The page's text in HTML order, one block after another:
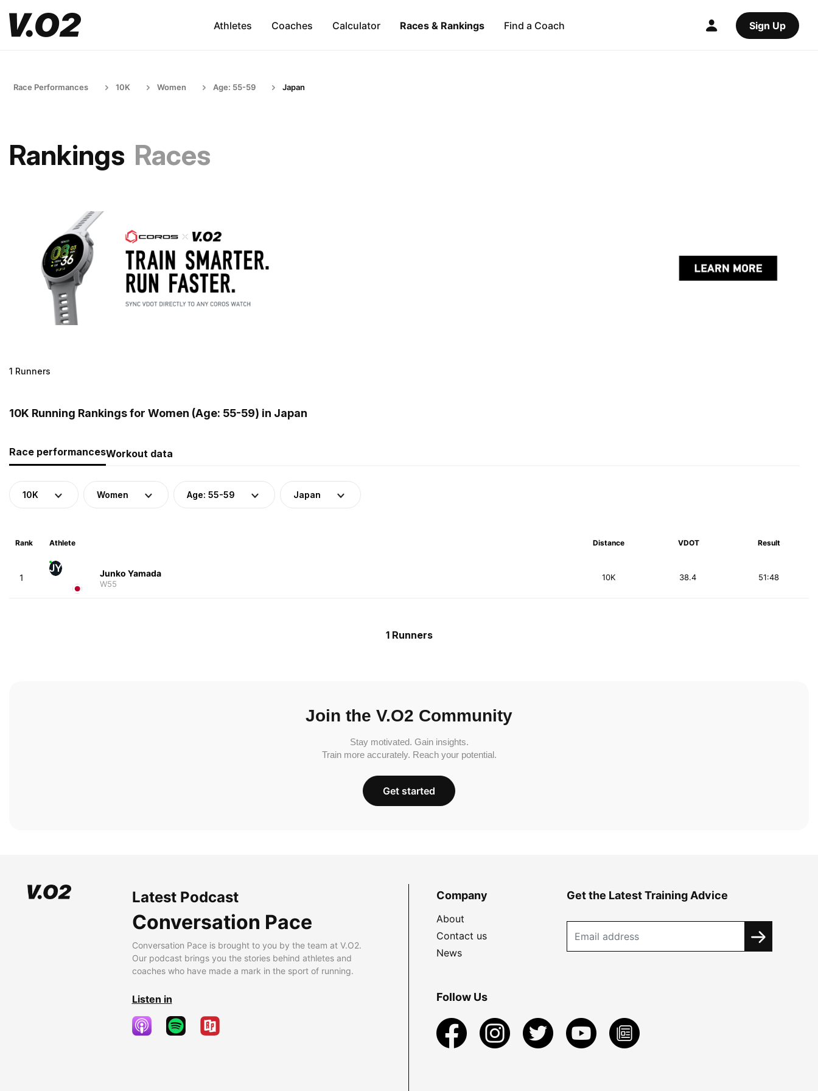
Athletes Coaches Calculator Races & Rankings Find a Coach Sign Up
Race Performances 10K Women Age: 55-59 Japan
Rankings Races
1 Runners
10K Running Rankings for Women (Age: 55-59) in Japan
Race performancesWorkout data
10K Women Age: 55-59 Japan
Rank Athlete Distance VDOT Result
1
JY Junko Yamada
W55
10K 51:48
38.4
1 Runners
Join the V.O2 Community
Stay motivated. Gain insights.
Train more accurately. Reach your potential.
Get started
Latest Podcast
Conversation Pace
Conversation Pace is brought to you by the team at V.O2.
Our podcast brings you the stories behind athletes and
coaches who have made a mark in the sport of running.
Listen in
Company
About
Contact us
News
Get the Latest Training Advice
Follow Us